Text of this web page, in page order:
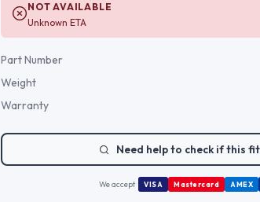
NOT AVAILABLE
Unknown ETA
Part Number
Weight
Warranty
Need help to check if this
We accept VISA Mastercard AMEX